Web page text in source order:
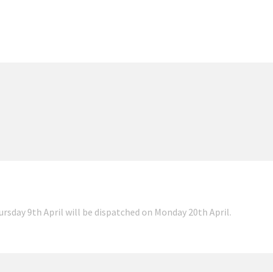
9th April will be dispatched on Monday 20th April.